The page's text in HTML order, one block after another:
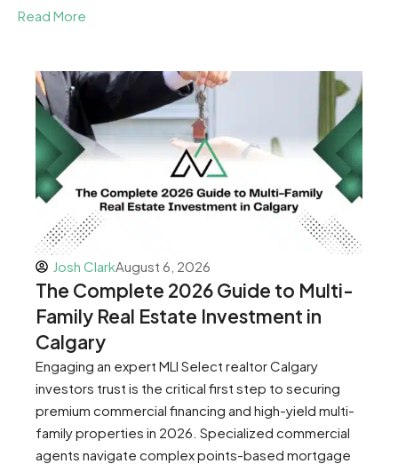
Read More
Josh ClarkAugust 6, 2026
The Complete 2026 Guide to Multi-
Family Real Estate Investment in
Calgary
Engaging an expert MLI Select realtor Calgary
investors trust is the critical first step to securing
premium commercial financing and high-yield multi-
family properties in 2026. Specialized commercial
agents navigate complex points-based mortgage